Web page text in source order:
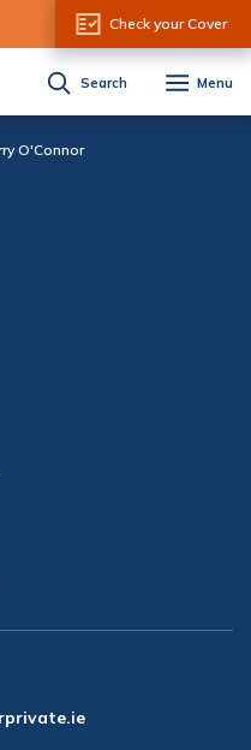
Check your Cover
Search Menu
O'Connor